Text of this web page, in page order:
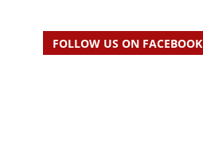
FOLLOW US ON FACEBOOK